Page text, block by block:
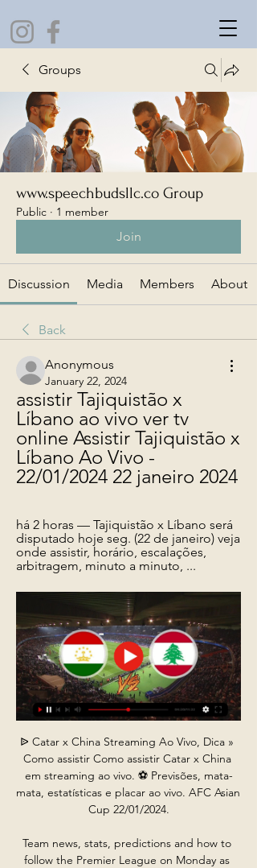
Groups
www.speechbudsllc.co Group
Public · 1 member
Join
Discussion Media Members About
Back
Anonymous
January 22, 2024
assistir Tajiquistão x
Líbano ao vivo ver tv
online Assistir Tajiquistão x
Líbano Ao Vivo -
22/01/2024 22 janeiro 2024
há 2 horas — Tajiquistão x Líbano será
disputado hoje seg. (22 de janeiro) veja
onde assistir, horário, escalações,
arbitragem, minuto a minuto, ...
ᐉ Catar x China Streaming Ao Vivo, Dica »
Como assistir Como assistir Catar x China
em streaming ao vivo. ⚽️ Previsões, mata-
mata, estatísticas e placar ao vivo. AFC Asian
Cup 22/01/2024.
Team news, stats, predictions and how to
follow the Premier League on Monday as